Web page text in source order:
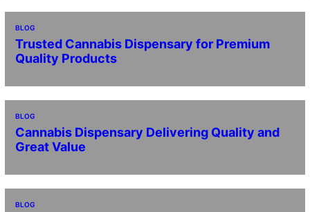
BLOG
Trusted Cannabis Dispensary for Premium
Quality Products
BLOG
Cannabis Dispensary Delivering Quality and
Great Value
BLOG